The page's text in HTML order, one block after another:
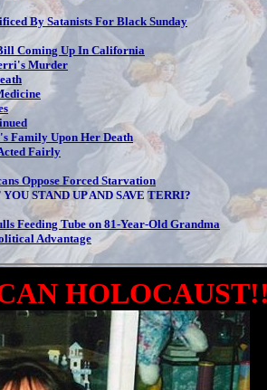
By Satanists For Black Sunday
Coming Up In California
Murder
Family Upon Her Death
Fairly
Oppose Forced Starvation
STAND UP AND SAVE TERRI?
Feeding Tube on 81-Year-Old Grandma
Advantage